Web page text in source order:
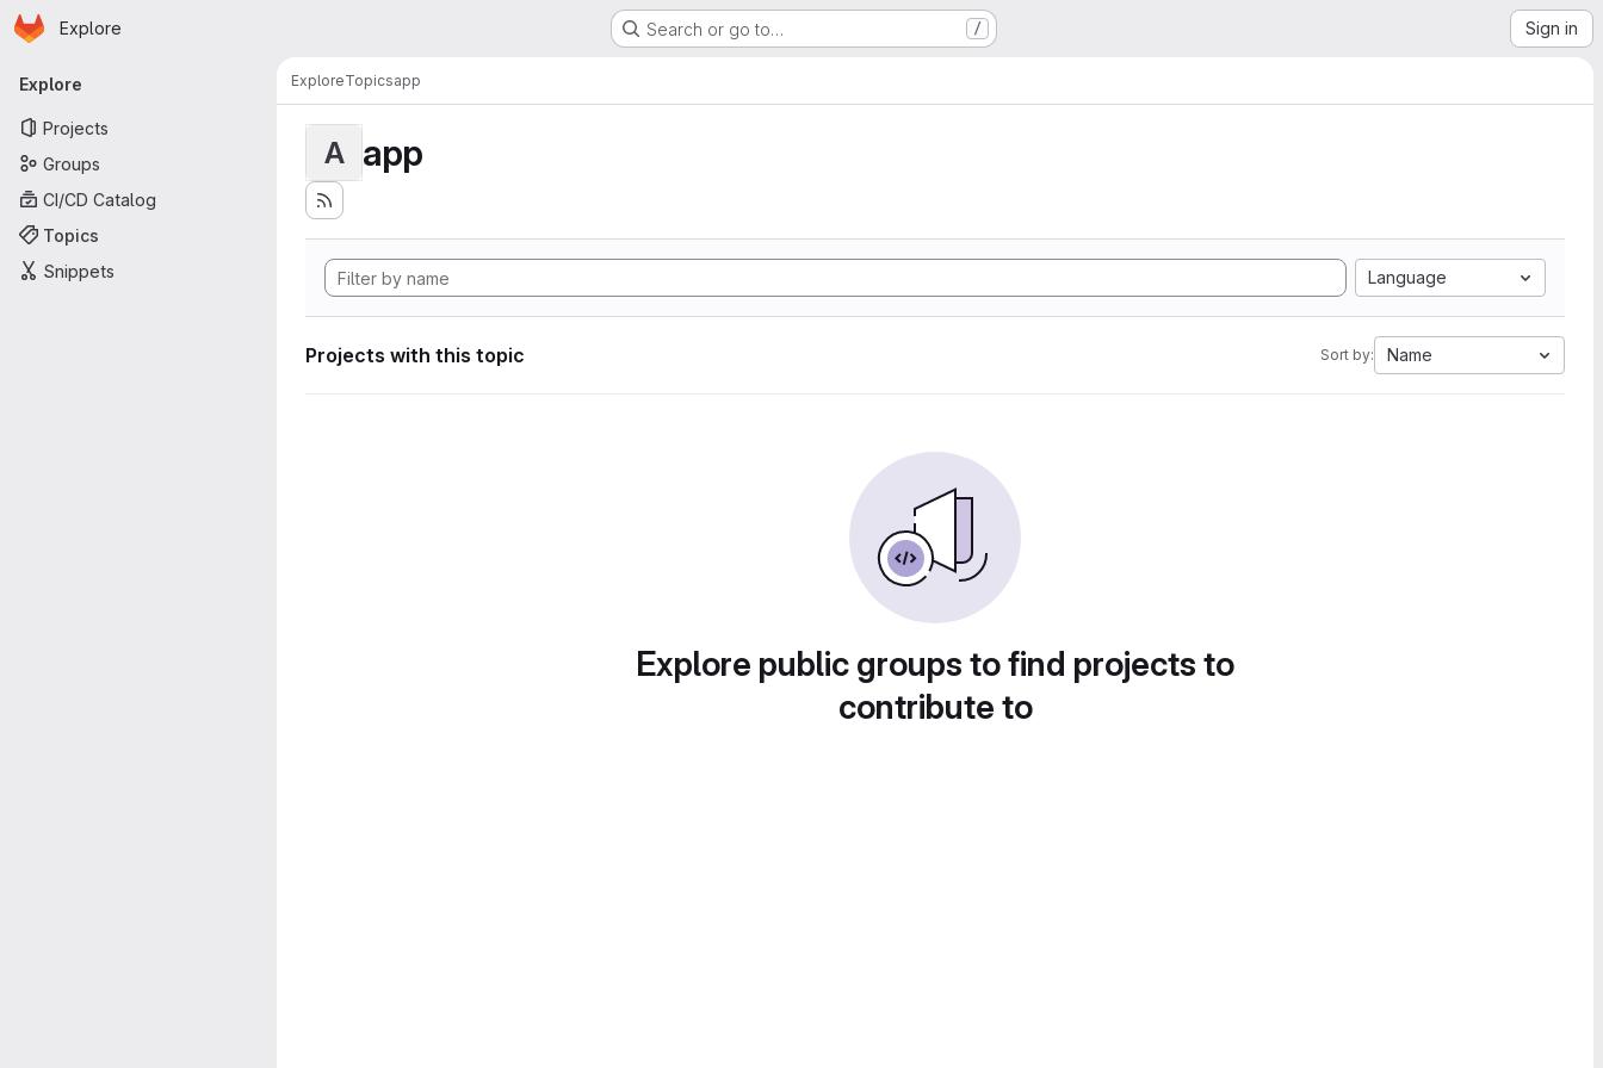
Skip to main content
Homepage
Explore Search or go to… / Sign in
Primary navigation
Explore
Projects
Groups
CI/CD Catalog
Topics
Snippets
ExploreTopicsapp
A app
Language
Projects with this topic Sort by: Name
Explore public groups to find projects to
contribute to